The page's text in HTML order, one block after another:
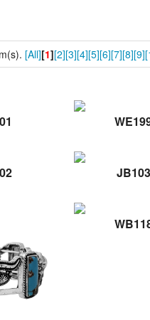
[All][1][2][3][4][5][6][7][8][9]